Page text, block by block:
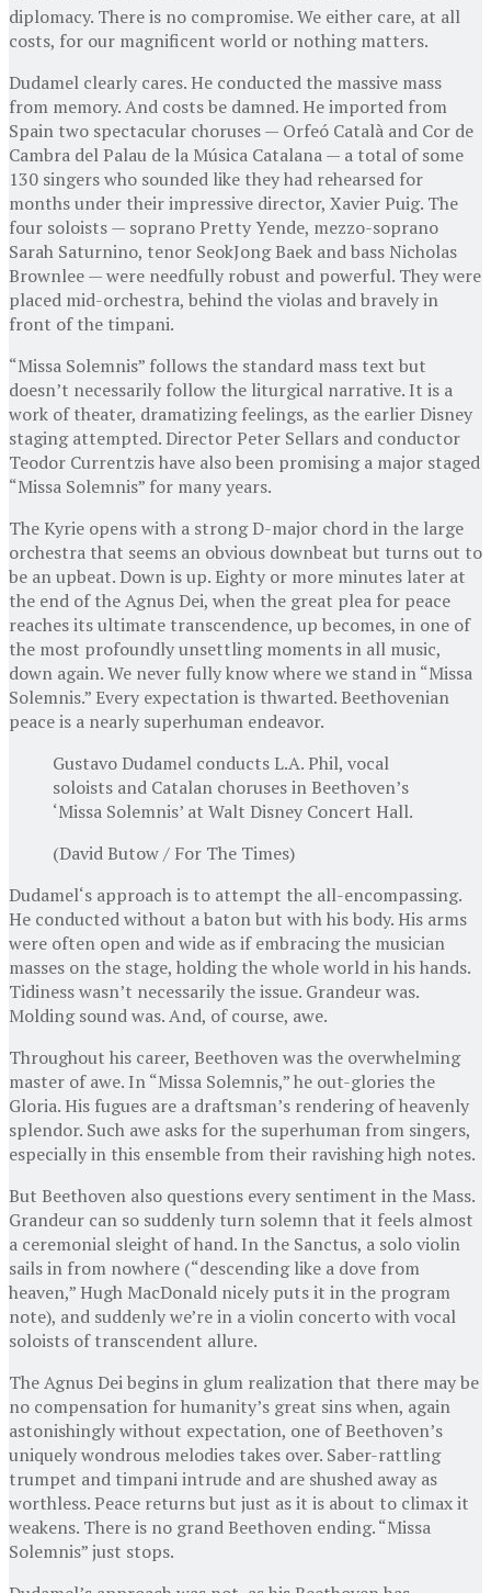
diplomacy. There is no compromise. We either care, at all
costs, for our magnificent world or nothing matters.
Dudamel clearly cares. He conducted the massive mass
from memory. And costs be damned. He imported from
Spain two spectacular choruses — Orfeó Català and Cor de
Cambra del Palau de la Música Catalana — a total of some
130 singers who sounded like they had rehearsed for
months under their impressive director, Xavier Puig. The
four soloists — soprano Pretty Yende, mezzo-soprano
Sarah Saturnino, tenor SeokJong Baek and bass Nicholas
Brownlee — were needfully robust and powerful. They were
placed mid-orchestra, behind the violas and bravely in
front of the timpani.
“Missa Solemnis” follows the standard mass text but
doesn’t necessarily follow the liturgical narrative. It is a
work of theater, dramatizing feelings, as the earlier Disney
staging attempted. Director Peter Sellars and conductor
Teodor Currentzis have also been promising a major staged
“Missa Solemnis” for many years.
The Kyrie opens with a strong D-major chord in the large
orchestra that seems an obvious downbeat but turns out to
be an upbeat. Down is up. Eighty or more minutes later at
the end of the Agnus Dei, when the great plea for peace
reaches its ultimate transcendence, up becomes, in one of
the most profoundly unsettling moments in all music,
down again. We never fully know where we stand in “Missa
Solemnis.” Every expectation is thwarted. Beethovenian
peace is a nearly superhuman endeavor.
Gustavo Dudamel conducts L.A. Phil, vocal
soloists and Catalan choruses in Beethoven’s
‘Missa Solemnis’ at Walt Disney Concert Hall.
(David Butow / For The Times)
Dudamel‘s approach is to attempt the all-encompassing.
He conducted without a baton but with his body. His arms
were often open and wide as if embracing the musician
masses on the stage, holding the whole world in his hands.
Tidiness wasn’t necessarily the issue. Grandeur was.
Molding sound was. And, of course, awe.
Throughout his career, Beethoven was the overwhelming
master of awe. In “Missa Solemnis,” he out-glories the
Gloria. His fugues are a draftsman’s rendering of heavenly
splendor. Such awe asks for the superhuman from singers,
especially in this ensemble from their ravishing high notes.
But Beethoven also questions every sentiment in the Mass.
Grandeur can so suddenly turn solemn that it feels almost
a ceremonial sleight of hand. In the Sanctus, a solo violin
sails in from nowhere (“descending like a dove from
heaven,” Hugh MacDonald nicely puts it in the program
note), and suddenly we’re in a violin concerto with vocal
soloists of transcendent allure.
The Agnus Dei begins in glum realization that there may be
no compensation for humanity’s great sins when, again
astonishingly without expectation, one of Beethoven’s
uniquely wondrous melodies takes over. Saber-rattling
trumpet and timpani intrude and are shushed away as
worthless. Peace returns but just as it is about to climax it
weakens. There is no grand Beethoven ending. “Missa
Solemnis” just stops.